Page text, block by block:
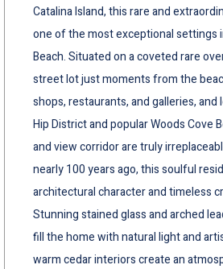
Catalina Island, this rare and
one of the most exceptional settings
Beach. Situated on a coveted rare
street lot just moments from the
shops, restaurants, and galleries, and
Hip District and popular Woods Cove
and view corridor are truly
nearly 100 years ago, this soulful
architectural character and timeless
Stunning stained glass and arched
fill the home with natural light and
warm cedar interiors create an